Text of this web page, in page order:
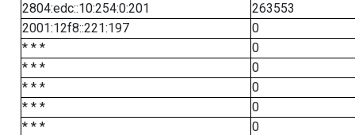
2804:edc::10:254:0:201
263553
2001:12f8::221:197
0
* * *
0
* * *
0
* * *
0
* * *
0
* * *
0